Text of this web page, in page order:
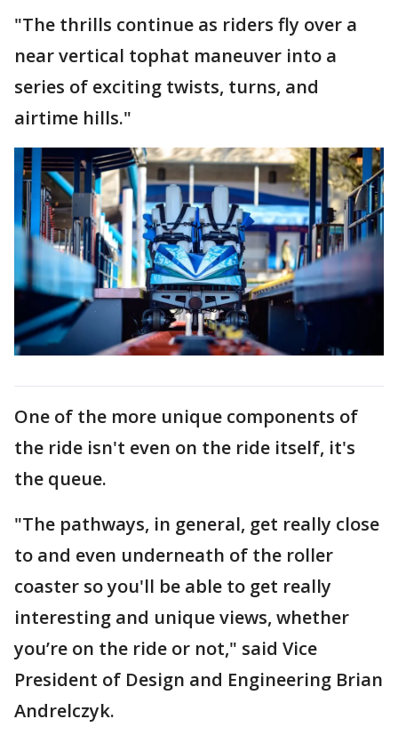
"The thrills continue as riders fly over a
near vertical tophat maneuver into a
series of exciting twists, turns, and
airtime hills."
One of the more unique components of
the ride isn't even on the ride itself, it's
the queue.
"The pathways, in general, get really close
to and even underneath of the roller
coaster so you'll be able to get really
interesting and unique views, whether
you’re on the ride or not," said Vice
President of Design and Engineering Brian
Andrelczyk.